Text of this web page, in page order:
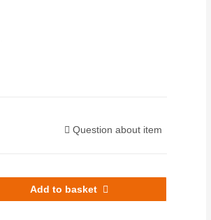
Question about item
Add to basket